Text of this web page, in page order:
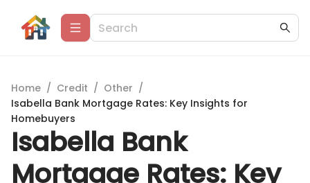
Home / Credit / Other /
Isabella Bank Mortgage Rates: Key Insights for
Homebuyers
Isabella Bank
Mortgage Rates: Key